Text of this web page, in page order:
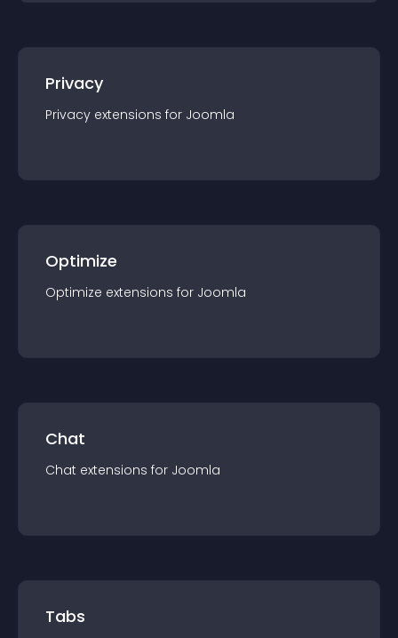
Privacy
Privacy extensions for Joomla
Optimize
Optimize extensions for Joomla
Chat
Chat extensions for Joomla
Tabs